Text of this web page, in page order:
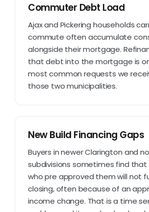
Commuter Debt Load
Ajax and Pickering households
commute often accumulate
alongside their mortgage.
that debt into the mortgage is
most common requests we
those two municipalities.
New Build Financing Gaps
Buyers in newer Clarington and
subdivisions sometimes find
who pre approved them will not
closing, often because of an
income change. That is a time